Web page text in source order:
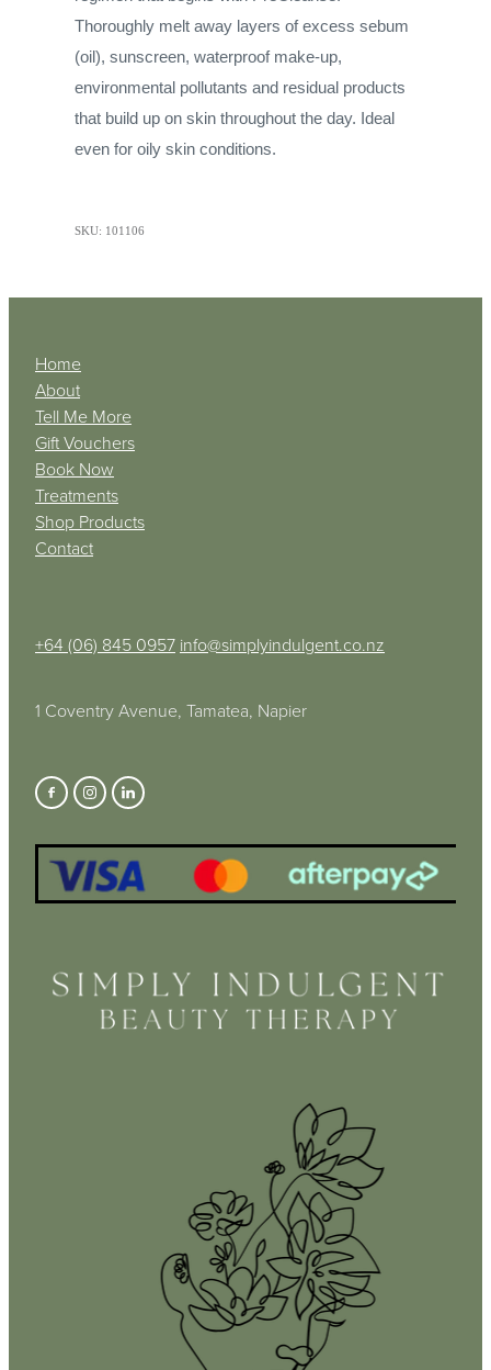
Thoroughly melt away layers of excess sebum
(oil), sunscreen, waterproof make-up,
environmental pollutants and residual products
that build up on skin throughout the day. Ideal
even for oily skin conditions.
SKU: 101106
Home
About
Tell Me More
Gift Vouchers
Book Now
Treatments
Shop Products
Contact
+64 (06) 845 0957 info@simplyindulgent.co.nz
1 Coventry Avenue, Tamatea, Napier